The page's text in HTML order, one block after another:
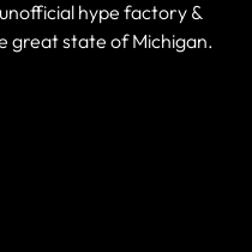
hype factory &
great state of Michigan.